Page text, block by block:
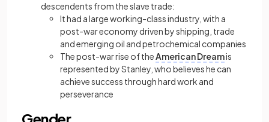
descendents from the slave trade:
It had a large working-class industry, with a
post-war economy driven by shipping, trade
and emerging oil and petrochemical companies
The post-war rise of theAmerican Dreamis
represented by Stanley, who believes he can
achieve success through hard work and
perseverance